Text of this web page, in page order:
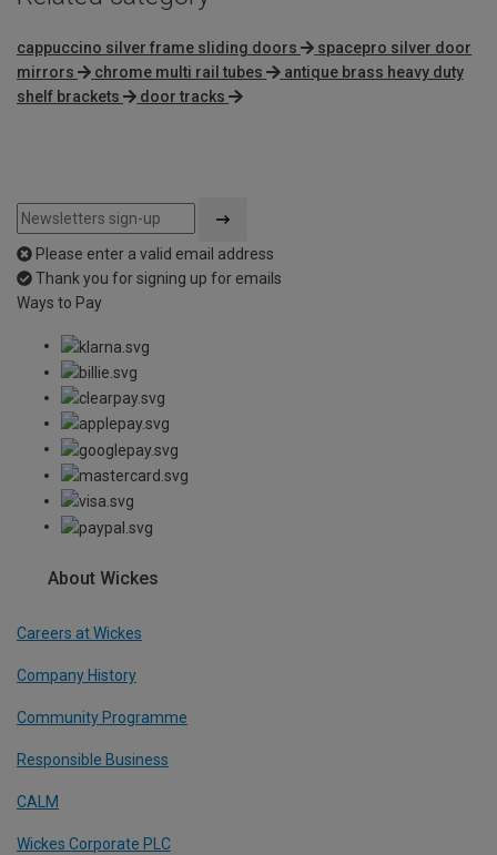
cappuccino silver frame sliding doors
spacepro silver door
mirrors
chrome multi rail tubes
antique brass heavy duty
shelf brackets
door tracks
Please enter a valid email address
Thank you for signing up for emails
Ways to Pay
About Wickes
Careers at Wickes
Company History
Community Programme
Responsible Business
CALM
Wickes Corporate PLC